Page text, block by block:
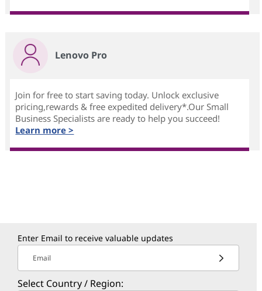
Lenovo Pro
Join for free to start saving today. Unlock exclusive
pricing,rewards & free expedited delivery*.Our Small
Business Specialists are ready to help you succeed!
Learn more >
Enter Email to receive valuable updates
Email
Select Country / Region: